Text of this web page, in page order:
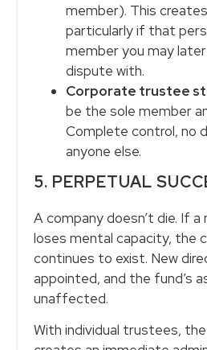
member). This
particularly if that
member you may
dispute with.
Corporate trustee
be the sole member
Complete control, no
anyone else.
5. PERPETUAL
A company doesn’t die. If
loses mental capacity, the
continues to exist. New
appointed, and the fund’s
unaffected.
With individual trustees,